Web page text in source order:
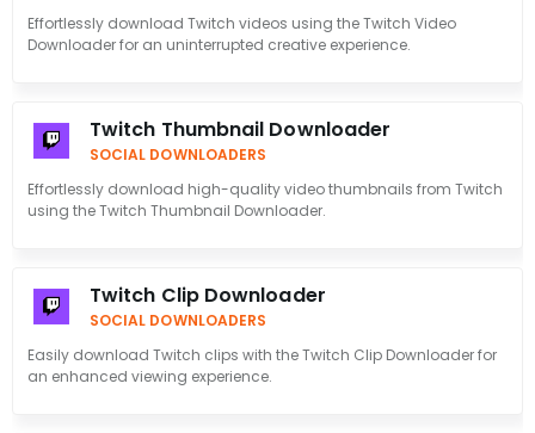
Effortlessly download Twitch videos using the Twitch Video
Downloader for an uninterrupted creative experience.
Twitch Thumbnail Downloader
SOCIAL DOWNLOADERS
Effortlessly download high-quality video thumbnails from Twitch
using the Twitch Thumbnail Downloader.
Twitch Clip Downloader
SOCIAL DOWNLOADERS
Easily download Twitch clips with the Twitch Clip Downloader for
an enhanced viewing experience.